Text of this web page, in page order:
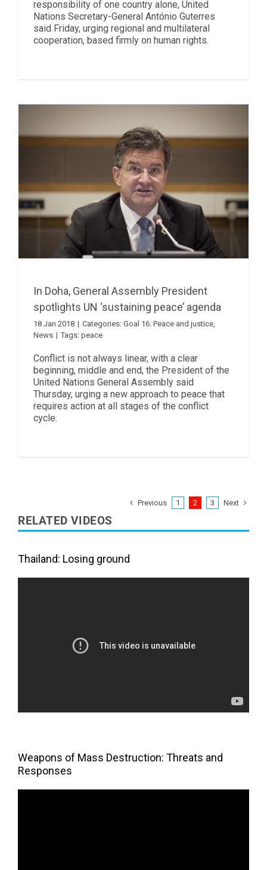
responsibility of one country alone, United
Nations Secretary-General António Guterres
said Friday, urging regional and multilateral
cooperation, based firmly on human rights.
In Doha, General Assembly President
spotlights UN ‘sustaining peace’ agenda
18 Jan 2018 | Categories: Goal 16: Peace and justice
News | Tags: peace
Conflict is not always linear, with a clear
beginning, middle and end, the President of the
United Nations General Assembly said
Thursday, urging a new approach to peace that
requires action at all stages of the conflict
cycle.
Previous 1 2 3 Next
RELATED VIDEOS
Thailand: Losing ground
Weapons of Mass Destruction: Threats and
Responses